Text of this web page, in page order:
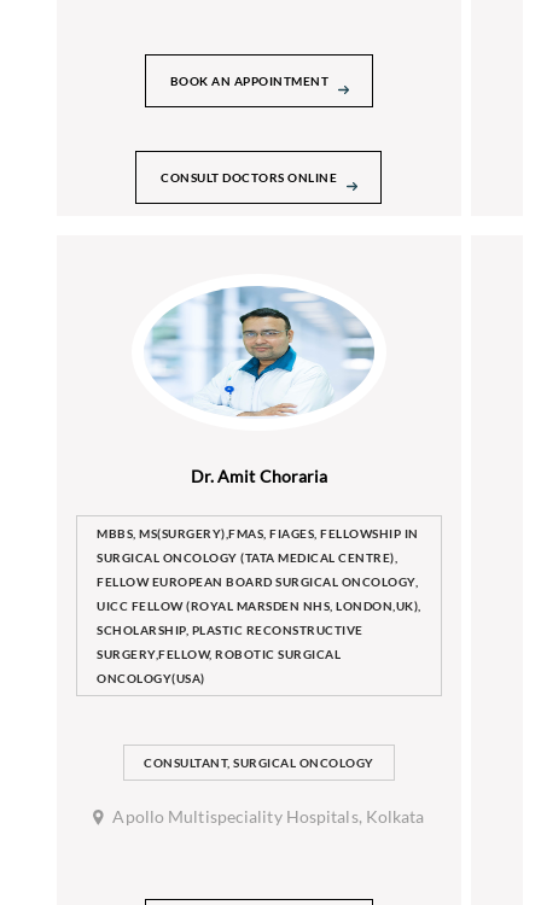
BOOK AN APPOINTMENT
CONSULT DOCTORS ONLINE
Dr. Amit Choraria
MBBS, MS(SURGERY),FMAS, FIAGES, FELLOWSHIP IN
SURGICAL ONCOLOGY (TATA MEDICAL CENTRE),
FELLOW EUROPEAN BOARD SURGICAL ONCOLOGY,
UICC FELLOW (ROYAL MARSDEN NHS, LONDON,UK),
SCHOLARSHIP, PLASTIC RECONSTRUCTIVE
SURGERY,FELLOW, ROBOTIC SURGICAL
ONCOLOGY(USA)
CONSULTANT, SURGICAL ONCOLOGY
Apollo Multispeciality Hospitals, Kolkata